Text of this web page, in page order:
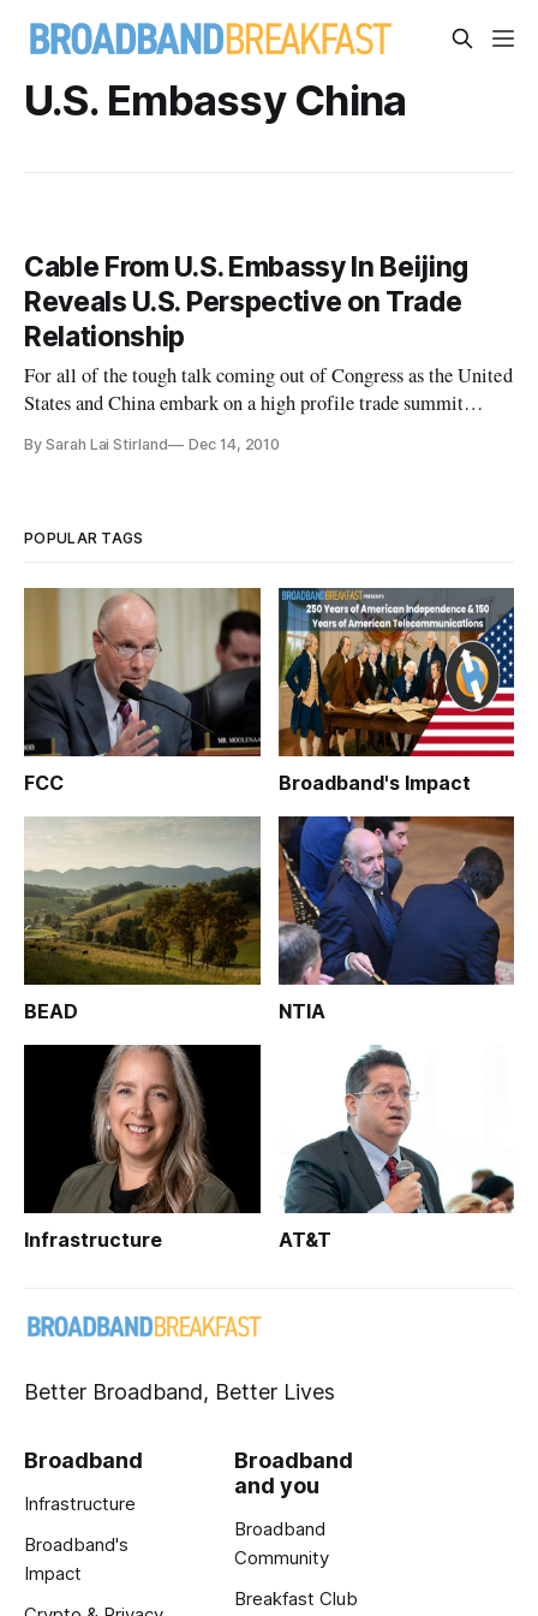
U.S. Embassy China
Cable From U.S. Embassy In Beijing
Reveals U.S. Perspective on Trade
Relationship
For all of the tough talk coming out of Congress as the United
States and China embark on a high profile trade summit
Huntsman at the beginning of 2010 illustrates how the
By Sarah Lai Stirland Dec 14, 2010
POPULAR TAGS
FCC Broadband's Impact
BEAD NTIA
Infrastructure AT&T
Better Broadband, Better Lives
Broadband
Infrastructure
Broadband's
Impact
Broadband
and you
Broadband
Community
Breakfast Club